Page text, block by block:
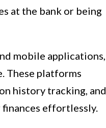
at the bank or being
mobile applications,
These platforms
history tracking, and
effortlessly.